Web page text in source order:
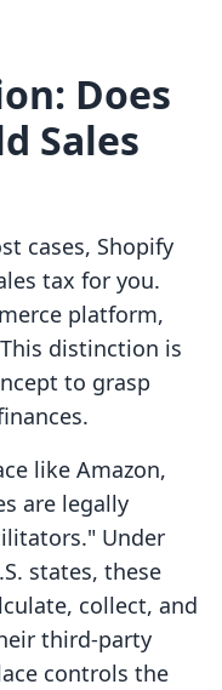
Does
Sales
cases, Shopify
tax for you.
platform,
distinction is
to grasp
like Amazon,
are legally
Under
states, these
collect, and
third-party
controls the